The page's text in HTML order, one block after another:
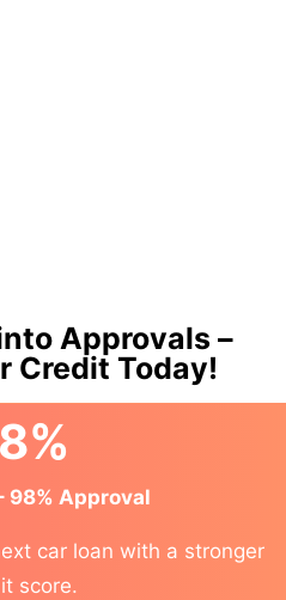
Approvals –
Credit Today!
98% Approval
car loan with a stronger
score.